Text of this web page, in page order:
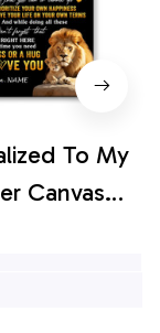
To My
Canvas
Father